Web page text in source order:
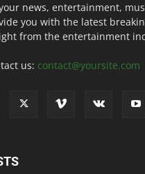
news, entertainment,
you with the latest
from the entertainment
us: contact@yoursite.com